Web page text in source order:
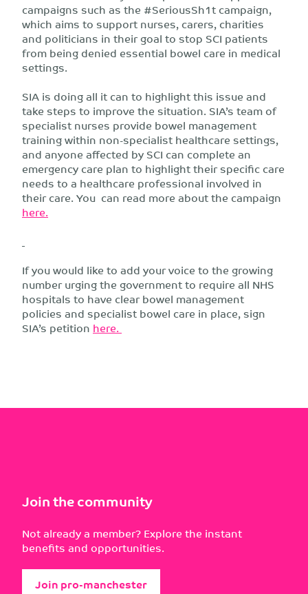
campaigns such as the #SeriousSh1t campaign,
which aims to support nurses, carers, charities
and politicians in their goal to stop SCI patients
from being denied essential bowel care in medical
settings.
SIA is doing all it can to highlight this issue and
take steps to improve the situation. SIA’s team of
specialist nurses provide bowel management
training within non-specialist healthcare settings,
and anyone affected by SCI can complete an
emergency care plan to highlight their specific care
needs to a healthcare professional involved in
their care. You can read more about the campaign
here.
If you would like to add your voice to the growing
number urging the government to require all NHS
hospitals to have clear bowel management
policies and specialist bowel care in place, sign
SIA’s petition here.
Join the community
Not already a member? Explore the instant
benefits and opportunities.
Join pro-manchester